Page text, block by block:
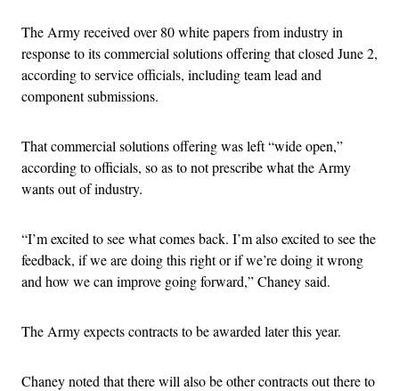
The Army received over 80 white papers from industry in
response to its commercial solutions offering that closed June 2,
according to service officials, including team lead and
component submissions.
That commercial solutions offering was left “wide open,”
according to officials, so as to not prescribe what the Army
wants out of industry.
“I’m excited to see what comes back. I’m also excited to see the
feedback, if we are doing this right or if we’re doing it wrong
and how we can improve going forward,” Chaney said.
The Army expects contracts to be awarded later this year.
Chaney noted that there will also be other contracts out there to